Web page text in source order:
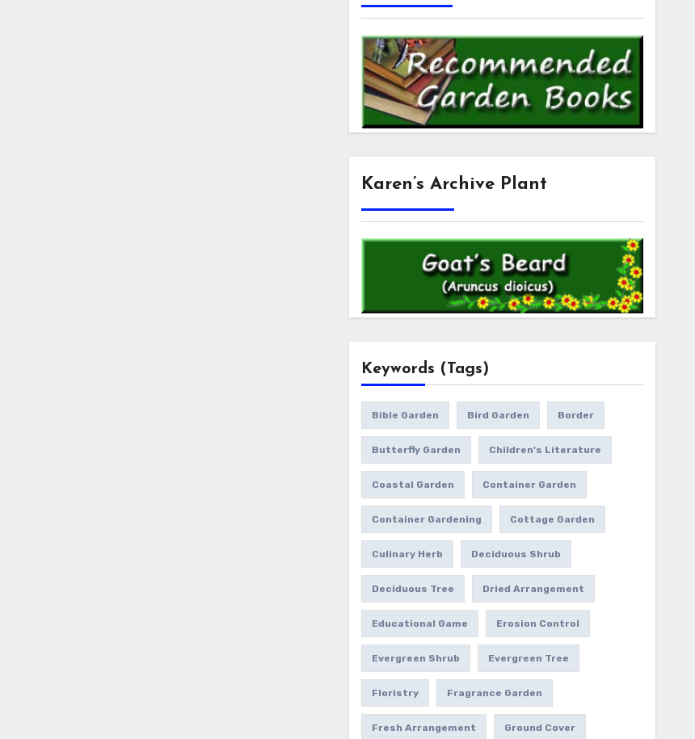
Karen’s Archive Plant
Keywords (Tags)
Bible Garden Bird Garden Border
Butterfly Garden Children's Literature
Coastal Garden Container Garden
Container Gardening Cottage Garden
Culinary Herb Deciduous Shrub
Deciduous Tree Dried Arrangement
Educational Game Erosion Control
Evergreen Shrub Evergreen Tree
Floristry Fragrance Garden
Fresh Arrangement Ground Cover